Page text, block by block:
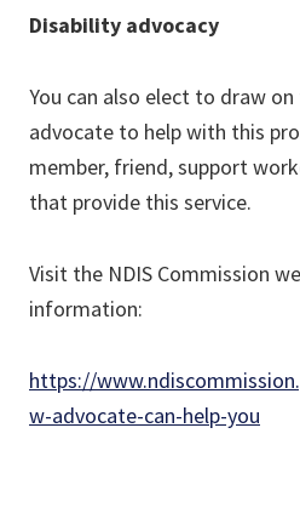
Disability advocacy
You can also elect to draw
advocate to help with this
member, friend, support
that provide this service.
Visit the NDIS Commission
information:
https://
w-advocate-can-help-you